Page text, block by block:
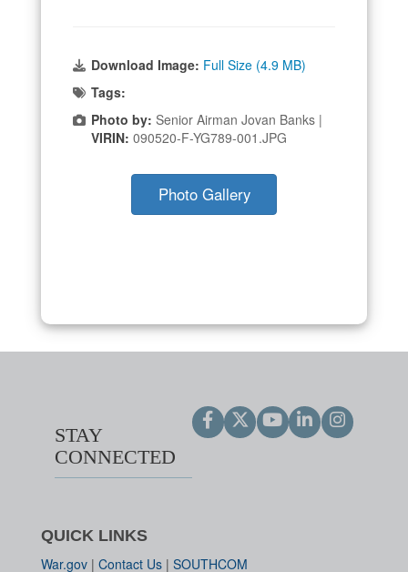
Download Image: Full Size (4.9 MB)
Tags:
Photo by: Senior Airman Jovan Banks |
VIRIN: 090520-F-YG789-001.JPG
Photo Gallery
STAY
CONNECTED
QUICK LINKS
War.gov | Contact Us | SOUTHCOM